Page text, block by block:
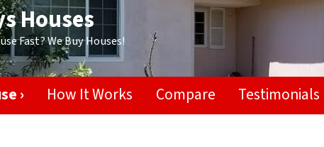
Houses
Fast? We Buy Houses!
› How It Works Compare Testimonials